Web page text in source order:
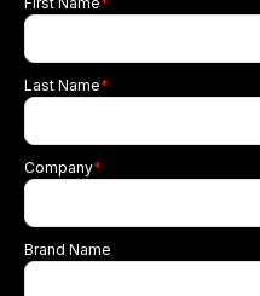
Last Name*
Company*
Brand Name